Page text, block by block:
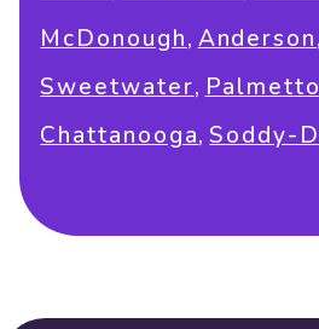
McDonough, Anderson,
Sweetwater,
Chattanooga,Soddy-